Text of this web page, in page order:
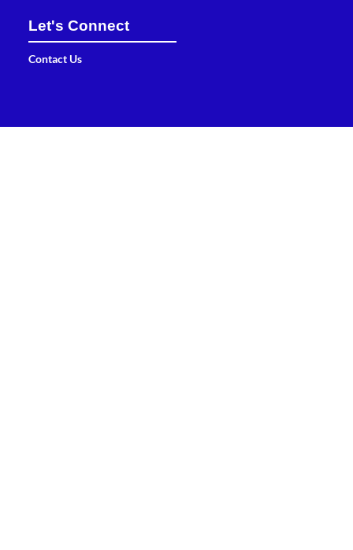
Let's Connect
Contact Us